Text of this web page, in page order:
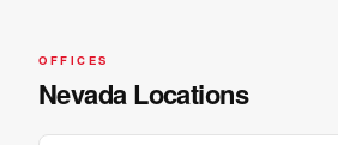
OFFICES
Nevada Locations